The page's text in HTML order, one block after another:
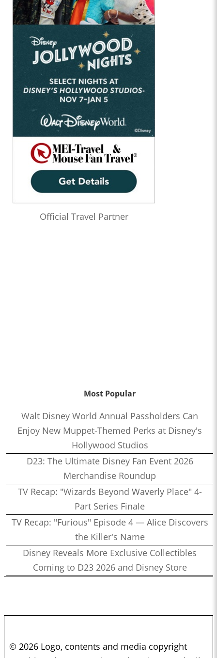
Official Travel Partner
Most Popular
Walt Disney World Annual Passholders Can
Enjoy New Muppet-Themed Perks at Disney's
Hollywood Studios
D23: The Ultimate Disney Fan Event 2026
Merchandise Roundup
TV Recap: "Wizards Beyond Waverly Place" 4-
Part Series Finale
TV Recap: "Furious" Episode 4 — Alice Discovers
the Killer's Name
Disney Reveals More Exclusive Collectibles
Coming to D23 2026 and Disney Store
© 2026 Logo, contents and media copyright